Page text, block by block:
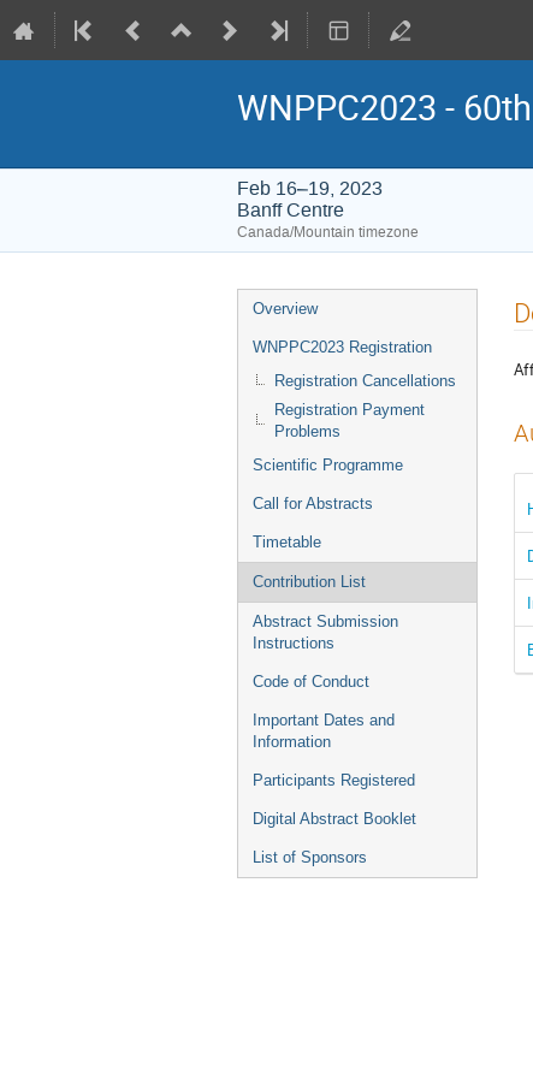
WNPPC2023 -
Feb 16–19, 2023
Banff Centre
Canada/Mountain timezone
Event
menu
Overview
WNPPC2023 Registration
Registration Cancellations
Registration Payment
Problems
Scientific Programme
Call for Abstracts
Timetable
Contribution List
Abstract Submission
Instructions
Code of Conduct
Important Dates and
Information
Participants Registered
Digital Abstract Booklet
List of Sponsors